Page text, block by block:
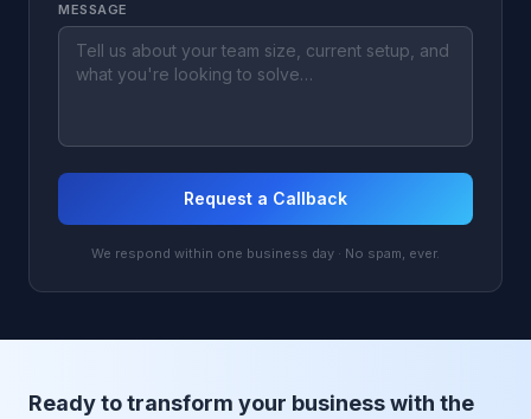
MESSAGE
Request a Callback
We respond within one business day · No spam, ever.
Ready to transform your business with the